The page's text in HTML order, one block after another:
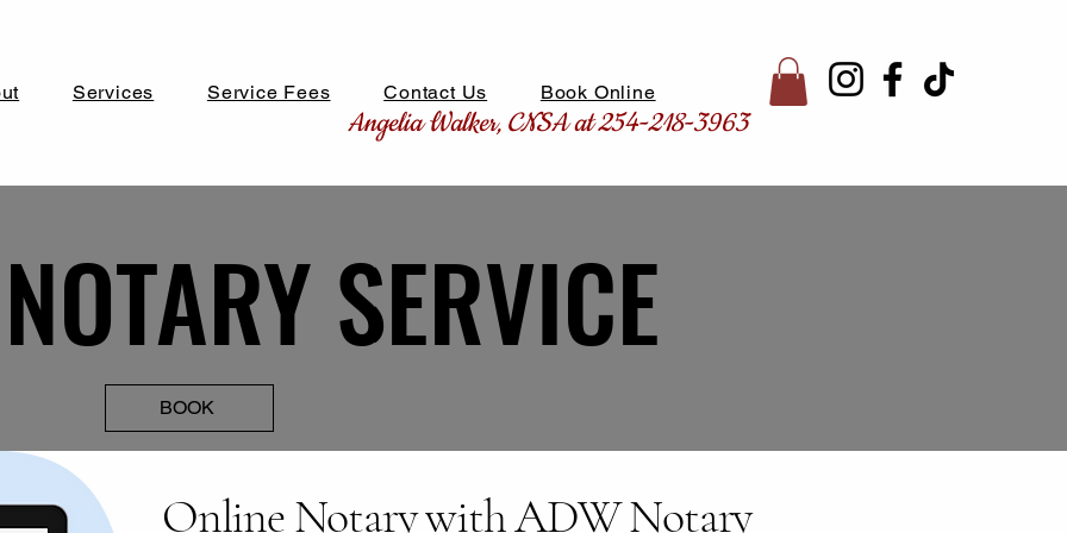
Angelia Walker, CNSA at 254-218-3963
Services Service Fees Contact Us Book Online
SERVICE
SERVICE
BOOK
Online Notary with ADW Notary